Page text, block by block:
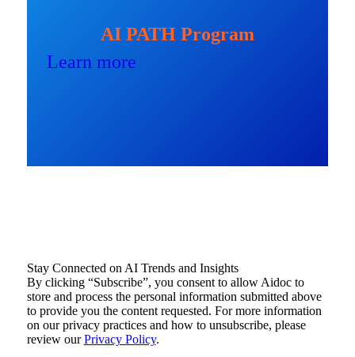
AI PATH Program
Learn more
Stay Connected on AI Trends and Insights
By clicking “Subscribe”, you consent to allow Aidoc to
store and process the personal information submitted above
to provide you the content requested. For more information
on our privacy practices and how to unsubscribe, please
review ourPrivacy Policy.